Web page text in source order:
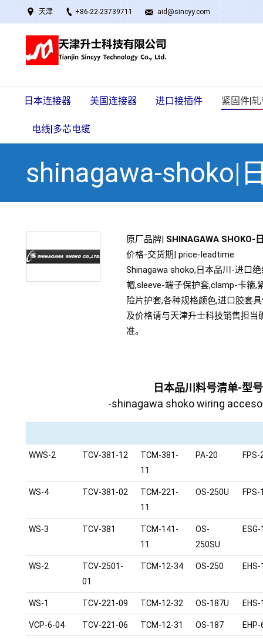
天津 +86-22-23739711 aid@sincyy.com
日本连接器 美国连接器 进口接插件 紧固件|
电线|多芯电缆
shinagawa-shoko|
原厂品牌| SHINAGAWA SHOKO-
价格-交货期| price-leadtime
Shinagawa shoko,日本品川-进口
帽,sleeve-端子保护套,clamp-卡箍,
险片护套,各种规格颜色,进口胶套
及价格请与天津升士科技销售担当
准。
日本品川料号清单-型
-shinagawa shoko wiring
WWS-2 TCV-381-12
TCM-381-
11
PA-20 FPS-
WS-4 TCV-381-02
TCM-221-
11
OS-250U FPS-
WS-3 TCV-381
TCM-141-
11
OS-
250SU
WS-2
TCV-2501-
01
TCM-12-34 OS-250
WS-1 TCV-221-09 TCM-12-32 OS-187U
VCP-6-04 TCV-221-06 TCM-12-31 OS-187 EHP-